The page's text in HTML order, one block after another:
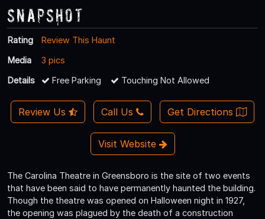
Snapshot
Rating
Review This Haunt
Media
3 pics
Details
Free Parking Touching Not Allowed
Review Us Call Us Get Directions
Visit Website
The Carolina Theatre in Greensboro is the site of two events
that have been said to have permanently haunted the building.
Though the theatre was opened on Halloween night in 1927,
the opening was plagued by the death of a construction